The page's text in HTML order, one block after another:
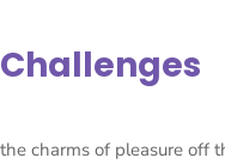
Challenges
charms of pleasure off